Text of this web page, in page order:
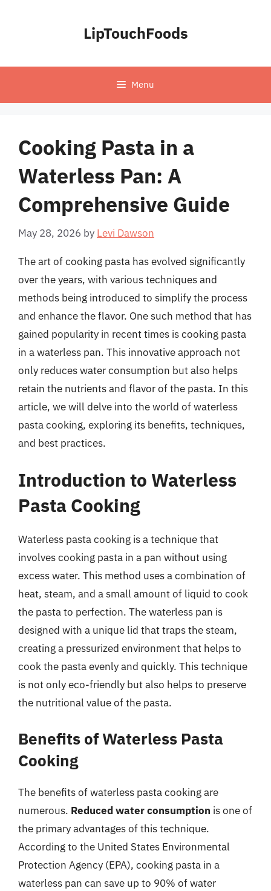
LipTouchFoods
Menu
Cooking Pasta in a
Waterless Pan: A
Comprehensive Guide
May 28, 2026 by Levi Dawson
The art of cooking pasta has evolved significantly
over the years, with various techniques and
methods being introduced to simplify the process
and enhance the flavor. One such method that has
gained popularity in recent times is cooking pasta
in a waterless pan. This innovative approach not
only reduces water consumption but also helps
retain the nutrients and flavor of the pasta. In this
article, we will delve into the world of waterless
pasta cooking, exploring its benefits, techniques,
and best practices.
Introduction to Waterless
Pasta Cooking
Waterless pasta cooking is a technique that
involves cooking pasta in a pan without using
excess water. This method uses a combination of
heat, steam, and a small amount of liquid to cook
the pasta to perfection. The waterless pan is
designed with a unique lid that traps the steam,
creating a pressurized environment that helps to
cook the pasta evenly and quickly. This technique
is not only eco-friendly but also helps to preserve
the nutritional value of the pasta.
Benefits of Waterless Pasta
Cooking
The benefits of waterless pasta cooking are
numerous. Reduced water consumption is one of
the primary advantages of this technique.
According to the United States Environmental
Protection Agency (EPA), cooking pasta in a
waterless pan can save up to 90% of water